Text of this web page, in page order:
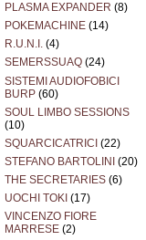
PLASMA EXPANDER (8)
POKEMACHINE (14)
R.U.N.I. (4)
SEMERSSUAQ (24)
SISTEMI AUDIOFOBICI
BURP (60)
SOUL LIMBO SESSIONS
(10)
SQUARCICATRICI (22)
STEFANO BARTOLINI (20)
THE SECRETARIES (6)
UOCHI TOKI (17)
VINCENZO FIORE
MARRESE (2)